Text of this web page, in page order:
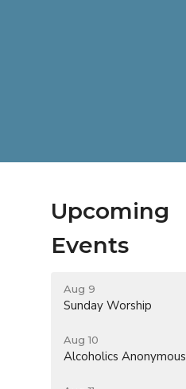
Upcoming
Events
Aug 9
Sunday Worship
Aug 10
Alcoholics Anonymous